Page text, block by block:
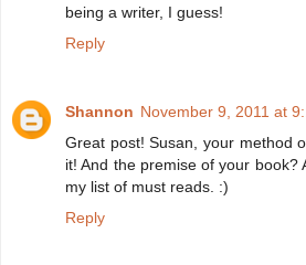
being a writer, I guess!
Reply
Shannon November 9, 2011 at
Great post! Susan, your method
it! And the premise of your book?
my list of must reads. :)
Reply